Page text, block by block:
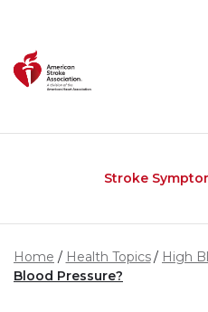
Stroke
Home Health Topics High
Blood Pressure?